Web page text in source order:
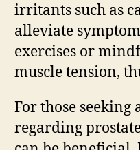
irritants such as
alleviate
exercises or
muscle tension,
For those
regarding